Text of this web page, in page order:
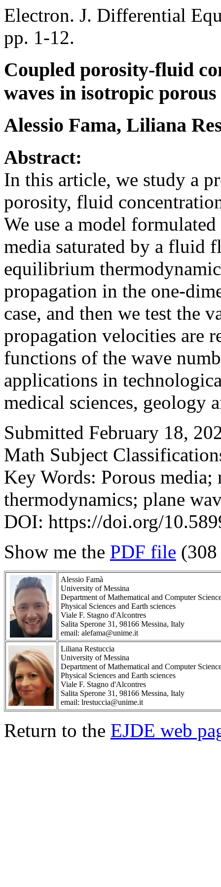
Electron. J. Differential
pp. 1-12.
Coupled porosity-fluid
waves in isotropic
Alessio Fama, Liliana
Abstract:
In this article, we study a
porosity, fluid
We use a model
media saturated by a fluid
equilibrium
propagation in the one-
case, and then we test the
propagation velocities are
functions of the wave
applications in
medical sciences, geology
Submitted February 18,
Math Subject
Key Words: Porous
thermodynamics; plane
DOI: https://doi.org/
Show me the PDF file
Alessio Famà
University of Messina
Department of Mathematical and Computer
Physical Sciences and Earth sciences
Viale F. Stagno d'Alcontres
Salita Sperone 31, 98166 Messina, Italy
email: alefama@unime.it
Liliana Restuccia
University of Messina
Department of Mathematical and Computer
Physical Sciences and Earth sciences
Viale F. Stagno d'Alcontres
Salita Sperone 31, 98166 Messina, Italy
email: lrestuccia@unime.it
Return to the EJDE web